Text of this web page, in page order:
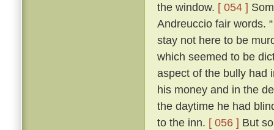
the window. [ 054 ]
Andreuccio fair words.
stay not here to be
which seemed to be
aspect of the bully had
his money and in the
the daytime he had
to the inn. [ 056 ] But